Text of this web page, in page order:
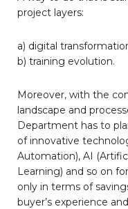
project layers:
a) digital
b) training evolution.
Moreover, with the
landscape and
Department has to
of innovative
Automation), AI
Learning) and so on
only in terms of
buyer’s experience